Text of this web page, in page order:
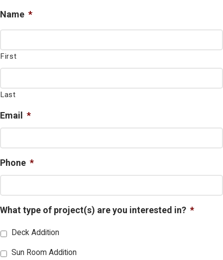
Name *
First
Last
Email *
Phone *
What type of project(s) are you interested in? *
Deck Addition
Sun Room Addition